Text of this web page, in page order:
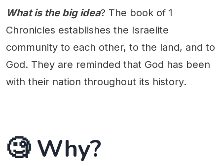
What is the big idea? The book of 1
Chronicles establishes the Israelite
community to each other, to the land, and to
God. They are reminded that God has been
with their nation throughout its history.
🧐 Why?